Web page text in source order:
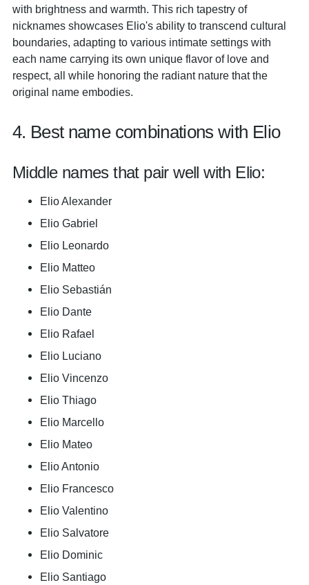
with brightness and warmth. This rich tapestry of
nicknames showcases Elio's ability to transcend cultural
boundaries, adapting to various intimate settings with
each name carrying its own unique flavor of love and
respect, all while honoring the radiant nature that the
original name embodies.
4. Best name combinations with Elio
Middle names that pair well with Elio:
Elio Alexander
Elio Gabriel
Elio Leonardo
Elio Matteo
Elio Sebastián
Elio Dante
Elio Rafael
Elio Luciano
Elio Vincenzo
Elio Thiago
Elio Marcello
Elio Mateo
Elio Antonio
Elio Francesco
Elio Valentino
Elio Salvatore
Elio Dominic
Elio Santiago